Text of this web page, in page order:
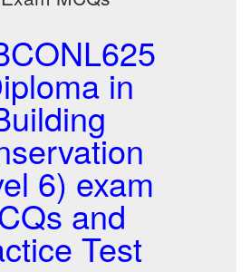
in
6) exam
and
Test